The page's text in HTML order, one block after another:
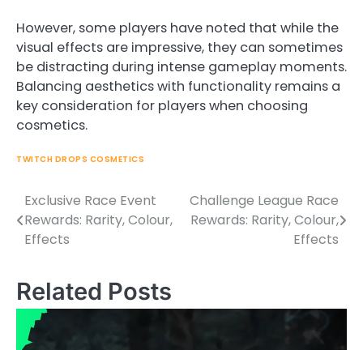
However, some players have noted that while the
visual effects are impressive, they can sometimes
be distracting during intense gameplay moments.
Balancing aesthetics with functionality remains a
key consideration for players when choosing
cosmetics.
TWITCH DROPS COSMETICS
Post
navigation
Exclusive Race Event
Rewards: Rarity, Colour,
Effects
Challenge League Race
Rewards: Rarity, Colour,
Effects
Related Posts